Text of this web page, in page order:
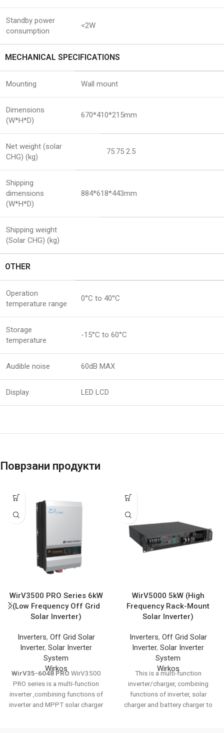
Standby power
consumption
<2W
MECHANICAL SPECIFICATIONS
Mounting Wall mount
Dimensions
(W*H*D)
670*410*215mm
Net weight (solar
CHG) (kg)
75.75 2.5
Shipping
dimensions
(W*H*D)
884*618*443mm
Shipping weight
(Solar CHG) (kg)
OTHER
Operation
temperature range
0°C to 40°C
Storage
temperature
-15°C to 60°C
Audible noise 60dB MAX
Display LED LCD
Поврзани продукти
WirV3500 PRO Series 6kW
(Low Frequency Off Grid
Solar Inverter)
Inverters, Off Grid Solar
Inverter, Solar Inverter
System
Wirkos
WirV35-6048 PRO WirV3500
PRO series is a multi-function
inverter ,combining functions of
inverter and MPPT solar charger
WirV5000 5kW (High
Frequency Rack-Mount
Solar Inverter)
Inverters, Off Grid Solar
Inverter, Solar Inverter
System
Wirkos
This is a multi-function
inverter/charger, combining
functions of inverter, solar
charger and battery charger to